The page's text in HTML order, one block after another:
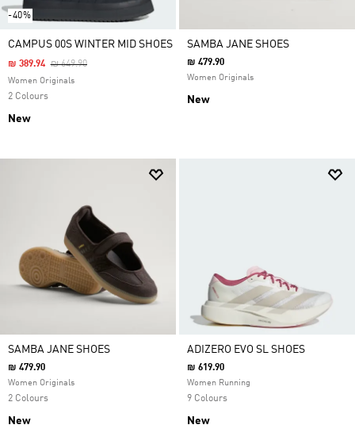
-40%
CAMPUS 00S WINTER MID SHOES
Price Reduced From
₪ 649.90To
₪ 389.94
Women Originals
2 Colours
New
SAMBA JANE SHOES
₪ 479.90
Women Originals
New
SAMBA JANE SHOES
₪ 479.90
Women Originals
2 Colours
New
ADIZERO EVO SL SHOES
₪ 619.90
Women Running
9 Colours
New